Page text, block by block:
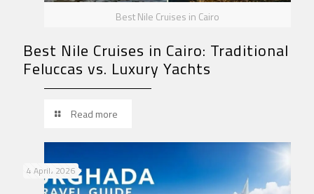
Best Nile Cruises in Cairo
Best Nile Cruises in Cairo: Traditional
Feluccas vs. Luxury Yachts
Read more
4 April، 2026